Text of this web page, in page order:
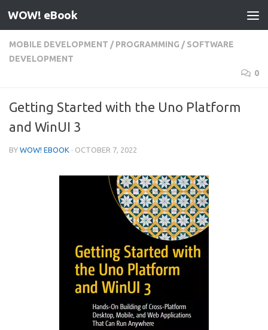
Skip to content
WOW! eBook
MOBILE DEVELOPMENT / PROGRAMMING / SOFTWARE
DEVELOPMENT
0
Getting Started with the Uno Platform
and WinUI 3
BY WOW! EBOOK · OCTOBER 7, 2022